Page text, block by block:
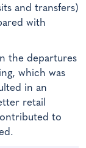
and transfers)
with
the departures
which was
in an
retail
to